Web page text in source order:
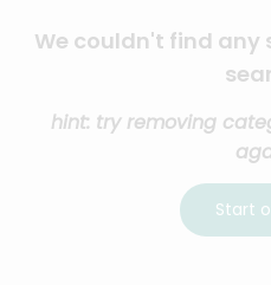
We couldn't find any
hint: try removing
Start